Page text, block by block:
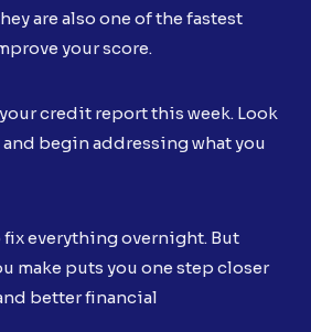
are also one of the fastest
your score.
credit report this week. Look
begin addressing what you
fix everything overnight. But
make puts you one step closer
better financial